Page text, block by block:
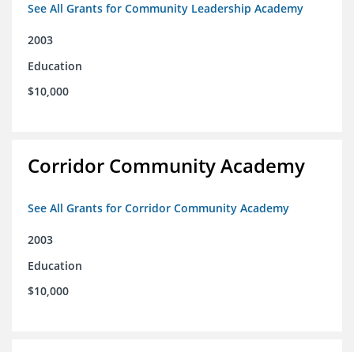
See All Grants for Community Leadership Academy
2003
Education
$10,000
Corridor Community Academy
See All Grants for Corridor Community Academy
2003
Education
$10,000